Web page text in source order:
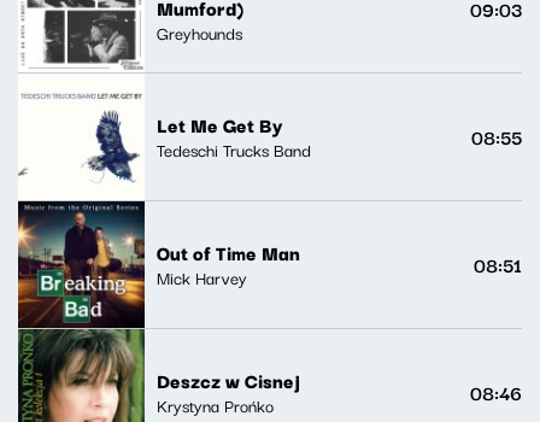
Mumford)
Greyhounds
09:03
Let Me Get By
Tedeschi Trucks Band 08:55
Out of Time Man
Mick Harvey 08:51
Deszcz w Cisnej
Krystyna Prońko 08:46